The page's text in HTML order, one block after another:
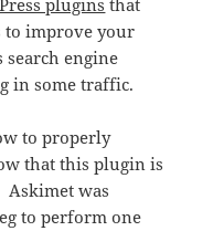
plugins that
to improve your
search engine
in some traffic.
to properly
that this plugin is
Askimet was
to perform one